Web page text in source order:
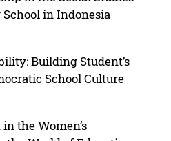
School in Indonesia
Building Student’s
School Culture
the Women’s